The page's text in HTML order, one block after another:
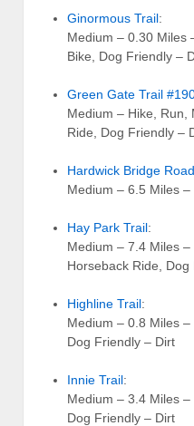
Ginormous Trail:
Medium – 0.30 Miles
Bike, Dog Friendly –
Green Gate Trail
Medium – Hike, Run,
Ride, Dog Friendly –
Hardwick Bridge
Medium – 6.5 Miles
Hay Park Trail:
Medium – 7.4 Miles –
Horseback Ride,
Highline Trail:
Medium – 0.8 Miles –
Dog Friendly – Dirt
Innie Trail:
Medium – 3.4 Miles –
Dog Friendly – Dirt